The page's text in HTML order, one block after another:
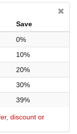
Save
0%
10%
20%
30%
39%
discount or